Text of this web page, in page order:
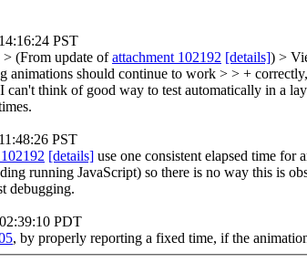
PST
> (From update ofattachment 102192 [details]) >
animations should continue to work > > +
can't think of good way to test automatically in a
PST
[details] use one consistent elapsed time
running JavaScript) so there is no way this is
debugging.
PDT
, by properly reporting a fixed time, if the